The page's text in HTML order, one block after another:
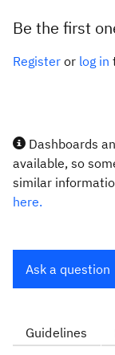
Be the first
Register or log in
Dashboards
available, so
similar
here.
Ask a question
Guidelines